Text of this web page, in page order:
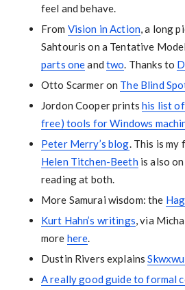
feel and behave.
From Vision in Action, a long
Sahtouris on a Tentative
parts oneandtwo. Thanks to
Otto Scarmer on The Blind
Jordon Cooper printshis list
free) tools for Windows
Peter Merry’s blog. This is my
Helen Titchen-Beethis also
reading at both.
More Samurai wisdom: the
Kurt Hahn’s writings, via
more here.
Dustin Rivers explains
A really good guide to formal